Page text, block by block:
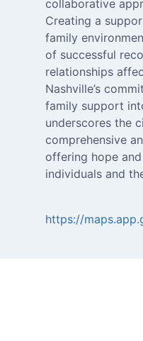
collaborative
Creating a
family
of successful
relationships
Nashville’s
family support
underscores the
comprehensive
offering hope
https://